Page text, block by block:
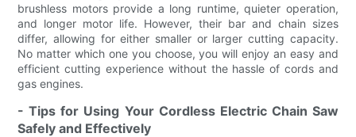
brushless motors provide a long runtime, quieter operation,
and longer motor life. However, their bar and chain sizes
differ, allowing for either smaller or larger cutting capacity.
No matter which one you choose, you will enjoy an easy and
efficient cutting experience without the hassle of cords and
gas engines.
- Tips for Using Your Cordless Electric Chain Saw
Safely and Effectively